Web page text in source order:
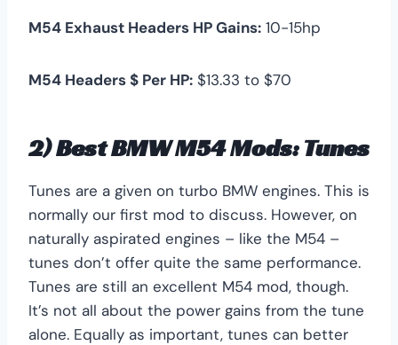
M54 Exhaust Headers HP Gains: 10-15hp
M54 Headers $ Per HP: $13.33 to $70
2) Best BMW M54 Mods: Tunes
Tunes are a given on turbo BMW engines. This is
normally our first mod to discuss. However, on
naturally aspirated engines – like the M54 –
tunes don’t offer quite the same performance.
Tunes are still an excellent M54 mod, though.
It’s not all about the power gains from the tune
alone. Equally as important, tunes can better